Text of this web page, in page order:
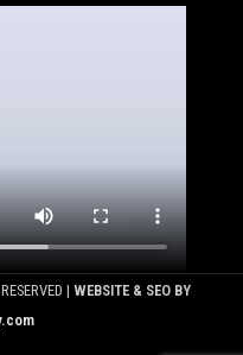
| WEBSITE & SEO BY